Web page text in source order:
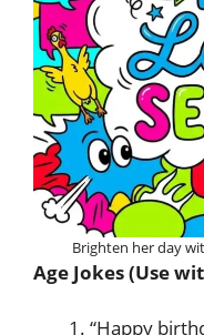
Brighten her day
Age Jokes (Use
“Happy